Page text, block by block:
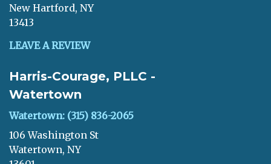
New Hartford, NY
13413
LEAVE A REVIEW
Harris-Courage, PLLC -
Watertown
Watertown: (315) 836-2065
106 Washington St
Watertown, NY